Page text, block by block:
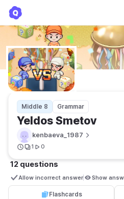
Middle 8 Grammar
Yeldos Smetov
kenbaeva_1987
1 0
12 questions
Allow incorrect answer Show
Flashcards